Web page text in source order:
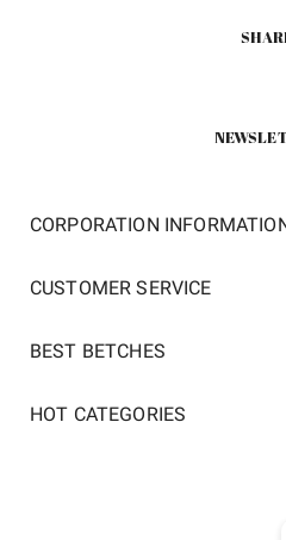
CORPORATION
CUSTOMER SERVICE
BEST BETCHES
HOT CATEGORIES